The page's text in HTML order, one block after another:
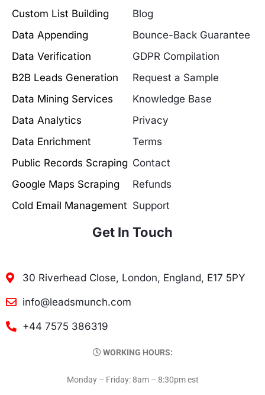
Custom List Building
Data Appending
Data Verification
B2B Leads Generation
Data Mining Services
Data Analytics
Data Enrichment
Public Records Scraping
Google Maps Scraping
Cold Email Management
Blog
Bounce-Back Guarantee
GDPR Compilation
Request a Sample
Knowledge Base
Privacy
Terms
Contact
Refunds
Support
Get In Touch
30 Riverhead Close, London, England, E17 5PY
info@leadsmunch.com
+44 7575 386319
WORKING HOURS:
Monday – Friday: 8am – 8:30pm est